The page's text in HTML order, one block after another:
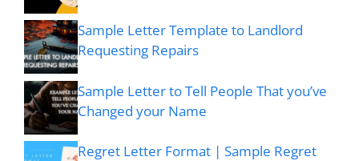
Sample Letter Template to Landlord
Requesting Repairs
Sample Letter to Tell People That you’ve
Changed your Name
Regret Letter Format | Sample Regret